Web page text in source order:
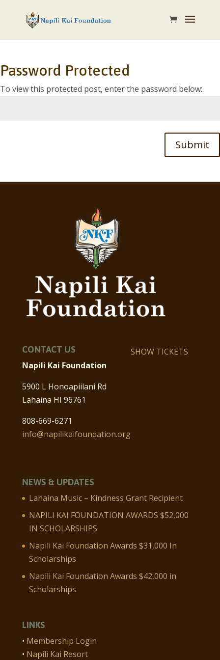
Password Protected
To view this protected post, enter the password below:
Submit
CONTACT US
Napili Kai Foundation
5900 L Honoapiilani Rd
Lahaina HI 96761
808-669-6271
info@napilikaifoundation.org
SHOW TICKETS
NEWS & UPDATES
Lahaina Music – Kindness Grant Recipient
NAPILI KAI FOUNDATION AWARDS $52,000
IN SCHOLARSHIPS
Napili Kai Foundation Awards $31,000 In
Scholarships
Napili Kai Foundation Awards $42,000 in
Scholarships
LINKS
• Membership Login
• Napili Kai Resort